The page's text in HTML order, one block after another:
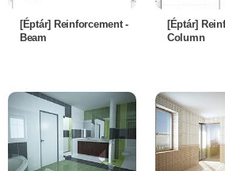
[Éptár] Reinforcement -
Beam
[Éptár]
Column